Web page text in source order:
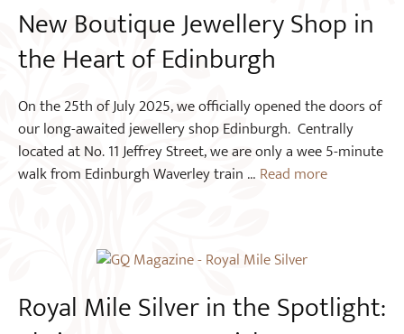
New Boutique Jewellery Shop in
the Heart of Edinburgh
On the 25th of July 2025, we officially opened the doors of
our long-awaited jewellery shop Edinburgh. Centrally
located at No. 11 Jeffrey Street, we are only a wee 5-minute
walk from Edinburgh Waverley train … Read more
Royal Mile Silver in the Spotlight: